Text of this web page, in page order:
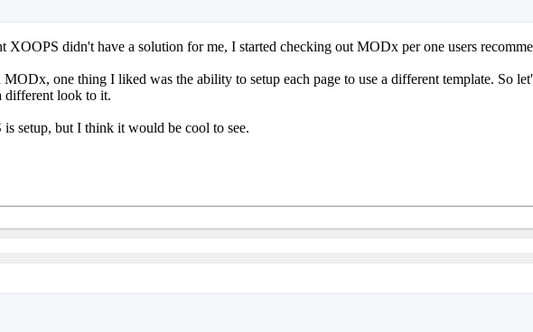
XOOPS didn't have a solution for me, I started checking out MODx per one users
one thing I liked was the ability to setup each page to use a different template. So
different look to it.
setup, but I think it would be cool to see.